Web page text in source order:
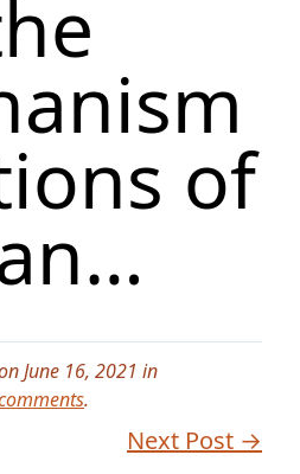
of
June 16, 2021 in
.
Next Post →